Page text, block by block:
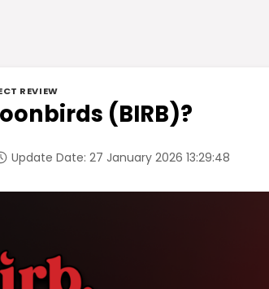
REVIEW
(BIRB)?
Update Date: 27 January 2026 13:29:48